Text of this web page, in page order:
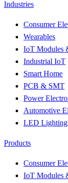
Industries
Consumer
Wearables
IoT Modules
Industrial IoT
Smart Home
PCB & SMT
Power
Automotive
LED Lighting
Products
Consumer
IoT Modules